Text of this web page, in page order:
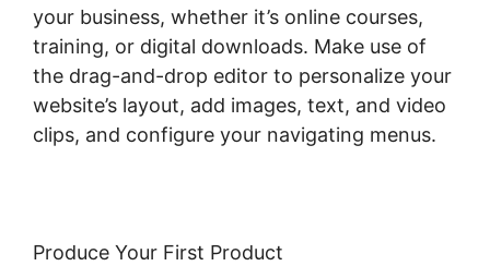
your business, whether it’s online courses,
training, or digital downloads. Make use of
the drag-and-drop editor to personalize your
website’s layout, add images, text, and video
clips, and configure your navigating menus.
Produce Your First Product